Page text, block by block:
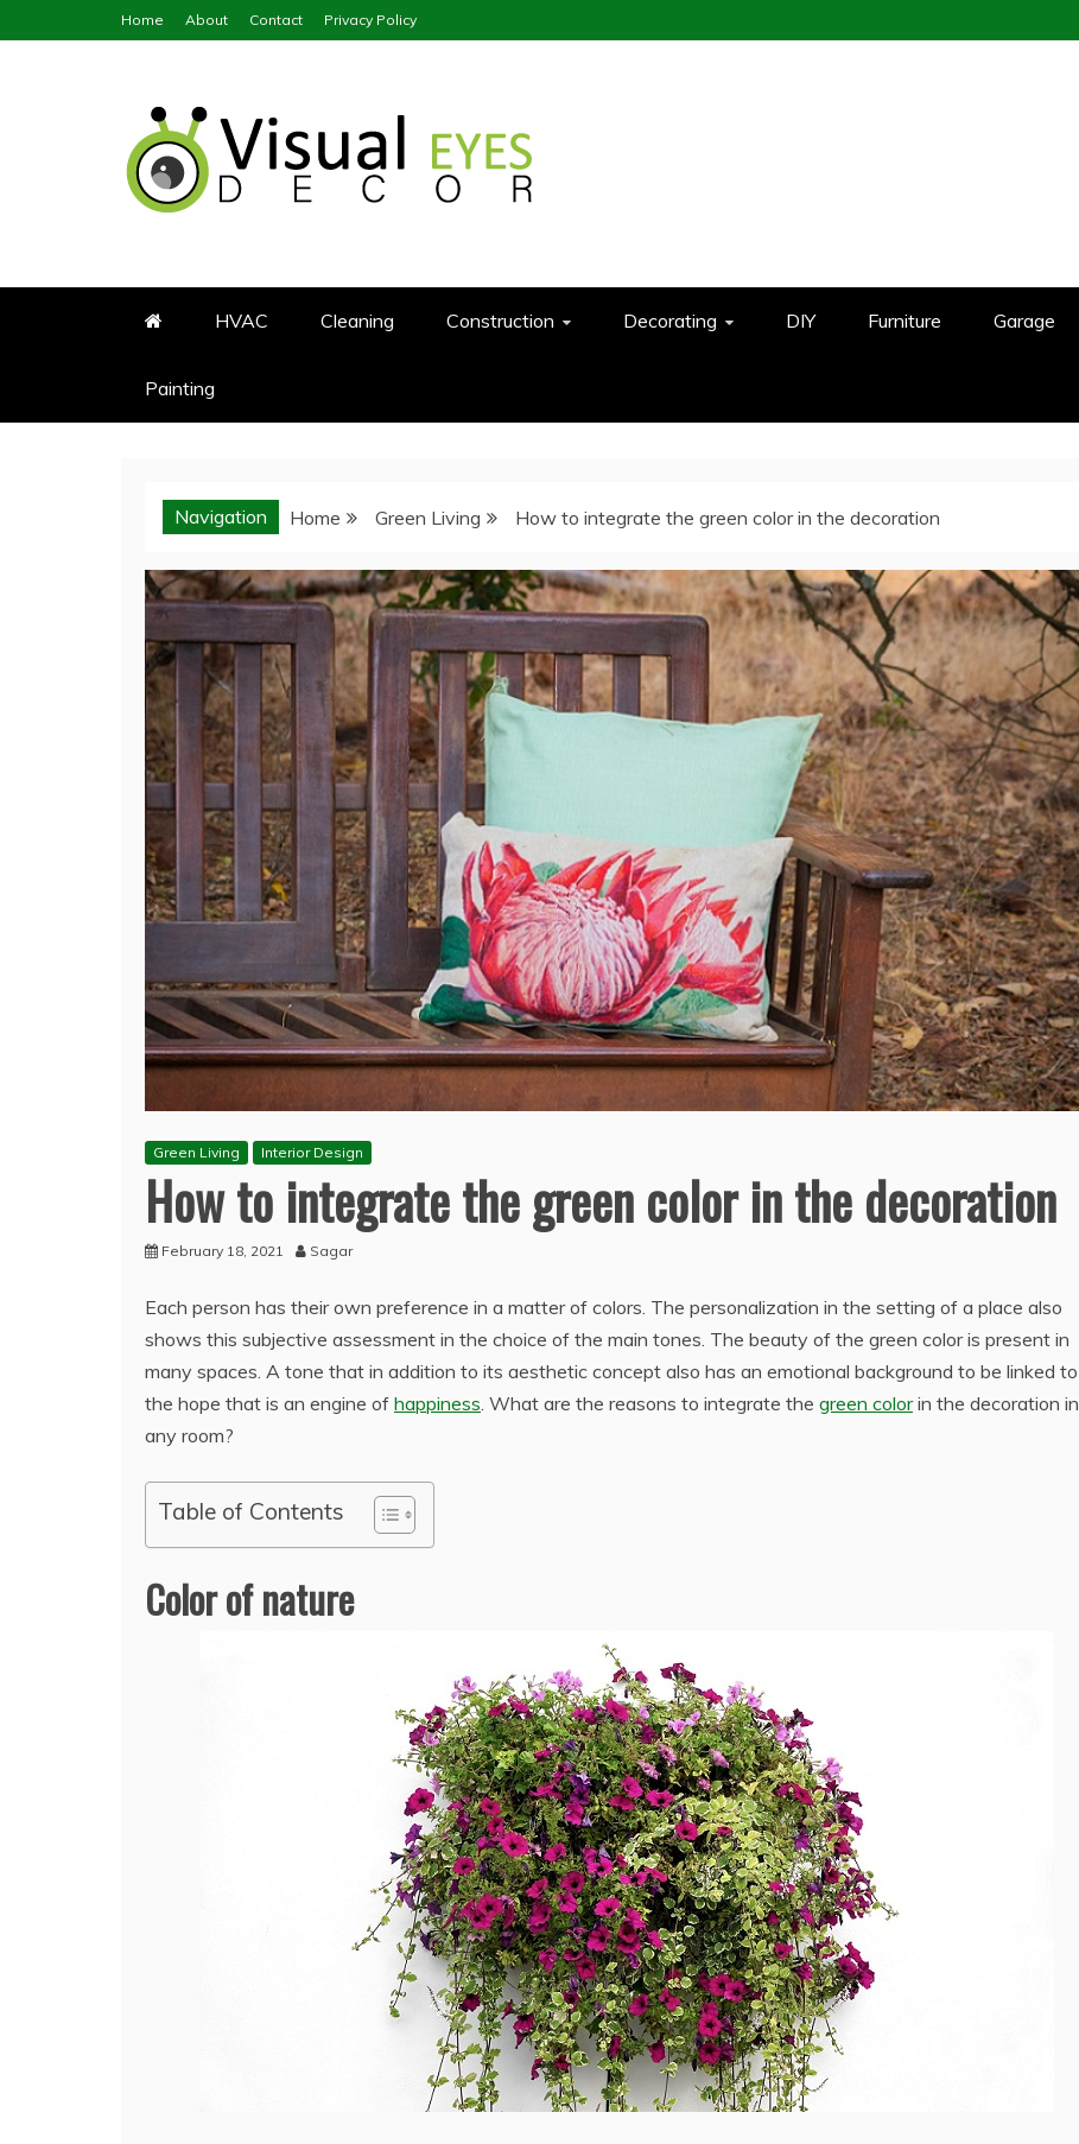
to
Home About Contact Privacy Policy
HVAC Cleaning Construction Decorating DIY Furniture Garage
Painting
Navigation Home Green Living How to integrate the green color in the decoration
Green Living Interior Design
How to integrate the green color in the decoration
February 18, 2021 Sagar
Each person has their own preference in a matter of colors. The personalization in the setting of a place also
shows this subjective assessment in the choice of the main tones. The beauty of the green color is present in
many spaces. A tone that in addition to its aesthetic concept also has an emotional background to be linked to
the hope that is an engine of happiness. What are the reasons to integrate the green colorin the decoration in
any room?
Table of Contents
Color of nature